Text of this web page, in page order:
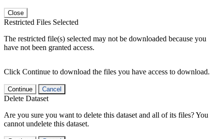
Close
Restricted Files Selected
The restricted file(s) selected may not be downloaded because you
have not been granted access.
Click Continue to download the files you have access to download.
Continue Cancel
Delete Dataset
Are you sure you want to delete this dataset and all of its files? You
cannot undelete this dataset.